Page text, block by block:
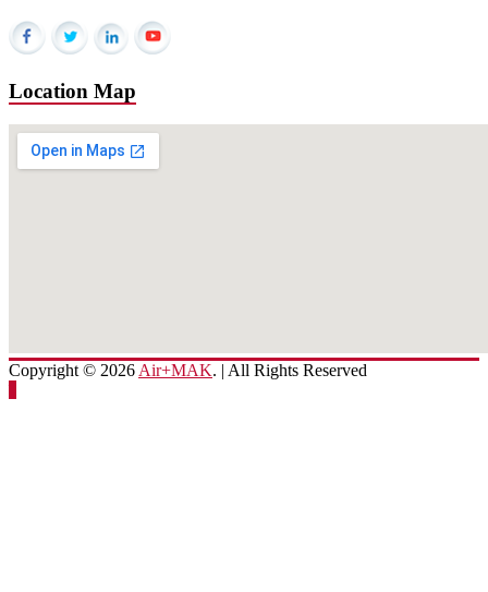
Location Map
Copyright © 2026 Air+MAK. | All Rights Reserved